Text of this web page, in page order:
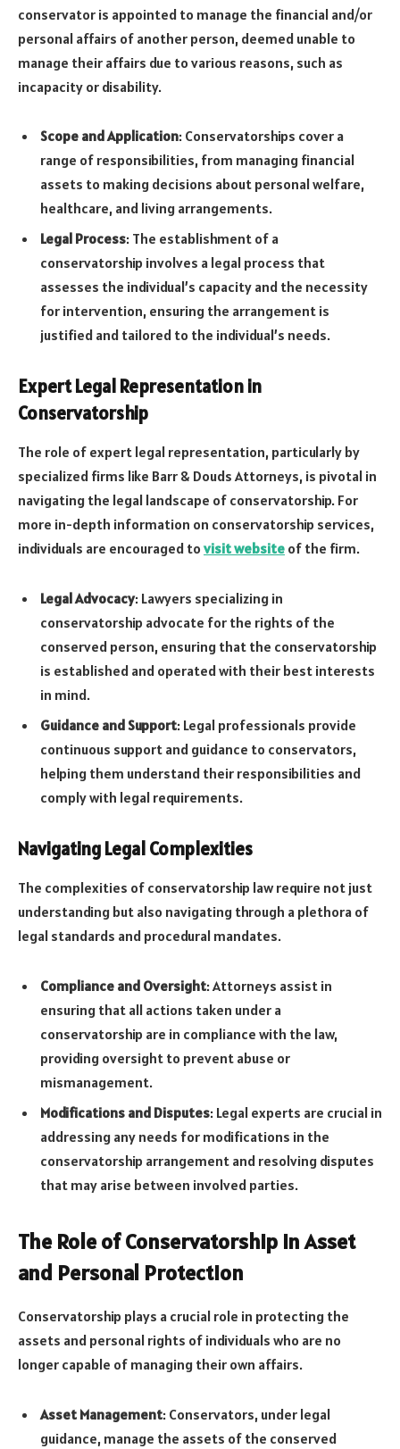
conservator is appointed to manage the financial and/or
personal affairs of another person, deemed unable to
manage their affairs due to various reasons, such as
incapacity or disability.
Scope and Application: Conservatorships cover a
range of responsibilities, from managing financial
assets to making decisions about personal welfare,
healthcare, and living arrangements.
Legal Process: The establishment of a
conservatorship involves a legal process that
assesses the individual’s capacity and the necessity
for intervention, ensuring the arrangement is
justified and tailored to the individual’s needs.
Expert Legal Representation in
Conservatorship
The role of expert legal representation, particularly by
specialized firms like Barr & Douds Attorneys, is pivotal in
navigating the legal landscape of conservatorship. For
more in-depth information on conservatorship services,
individuals are encouraged to visit website of the firm.
Legal Advocacy: Lawyers specializing in
conservatorship advocate for the rights of the
conserved person, ensuring that the conservatorship
is established and operated with their best interests
in mind.
Guidance and Support: Legal professionals provide
continuous support and guidance to conservators,
helping them understand their responsibilities and
comply with legal requirements.
Navigating Legal Complexities
The complexities of conservatorship law require not just
understanding but also navigating through a plethora of
legal standards and procedural mandates.
Compliance and Oversight: Attorneys assist in
ensuring that all actions taken under a
conservatorship are in compliance with the law,
providing oversight to prevent abuse or
mismanagement.
Modifications and Disputes: Legal experts are crucial in
addressing any needs for modifications in the
conservatorship arrangement and resolving disputes
that may arise between involved parties.
The Role of Conservatorship in Asset
and Personal Protection
Conservatorship plays a crucial role in protecting the
assets and personal rights of individuals who are no
longer capable of managing their own affairs.
Asset Management: Conservators, under legal
guidance, manage the assets of the conserved